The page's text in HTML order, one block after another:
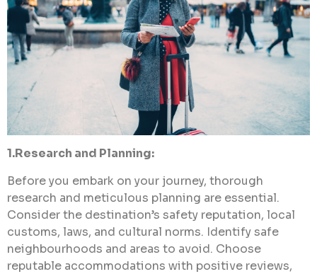
1.Research and Planning:
Before you embark on your journey, thorough
research and meticulous planning are essential.
Consider the destination’s safety reputation, local
customs, laws, and cultural norms. Identify safe
neighbourhoods and areas to avoid. Choose
reputable accommodations with positive reviews,